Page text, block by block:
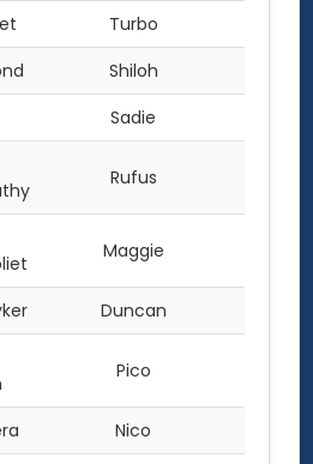
Turbo
Shiloh
Sadie
Rufus
Maggie
Duncan
Pico
Nico